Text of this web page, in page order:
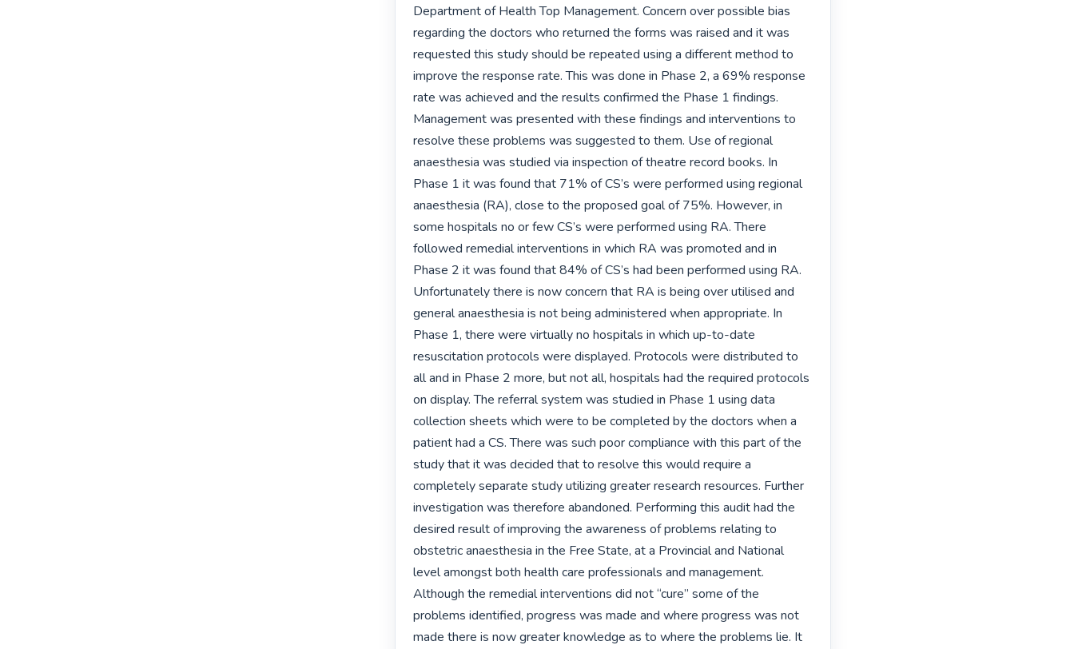
Department of Health Top Management. Concern over possible bias
regarding the doctors who returned the forms was raised and it was
requested this study should be repeated using a different method to
improve the response rate. This was done in Phase 2, a 69% response
rate was achieved and the results confirmed the Phase 1 findings.
Management was presented with these findings and interventions to
resolve these problems was suggested to them. Use of regional
anaesthesia was studied via inspection of theatre record books. In
Phase 1 it was found that 71% of CS’s were performed using regional
anaesthesia (RA), close to the proposed goal of 75%. However, in
some hospitals no or few CS’s were performed using RA. There
followed remedial interventions in which RA was promoted and in
Phase 2 it was found that 84% of CS’s had been performed using RA.
Unfortunately there is now concern that RA is being over utilised and
general anaesthesia is not being administered when appropriate. In
Phase 1, there were virtually no hospitals in which up-to-date
resuscitation protocols were displayed. Protocols were distributed to
all and in Phase 2 more, but not all, hospitals had the required protocols
on display. The referral system was studied in Phase 1 using data
collection sheets which were to be completed by the doctors when a
patient had a CS. There was such poor compliance with this part of the
study that it was decided that to resolve this would require a
completely separate study utilizing greater research resources. Further
investigation was therefore abandoned. Performing this audit had the
desired result of improving the awareness of problems relating to
obstetric anaesthesia in the Free State, at a Provincial and National
level amongst both health care professionals and management.
Although the remedial interventions did not “cure” some of the
problems identified, progress was made and where progress was not
made there is now greater knowledge as to where the problems lie. It